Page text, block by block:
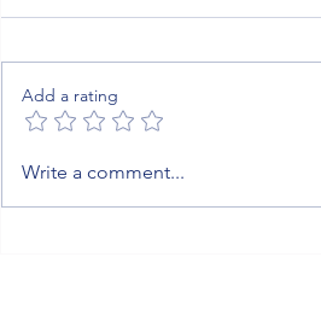
The Invisible Blanket: What Sulfur
Hexafluoride Means for Your
Add a rating
Write a comment...